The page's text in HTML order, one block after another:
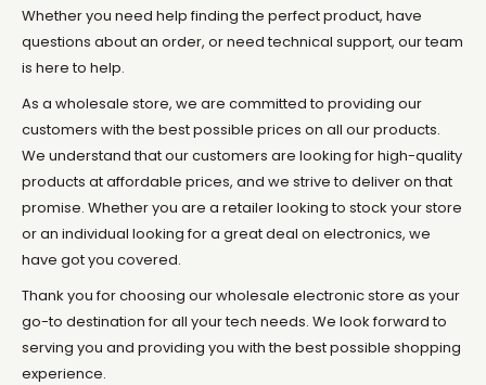
Whether you need help finding the perfect product, have
questions about an order, or need technical support, our team
is here to help.
As a wholesale store, we are committed to providing our
customers with the best possible prices on all our products.
We understand that our customers are looking for high-quality
products at affordable prices, and we strive to deliver on that
promise. Whether you are a retailer looking to stock your store
or an individual looking for a great deal on electronics, we
have got you covered.
Thank you for choosing our wholesale electronic store as your
go-to destination for all your tech needs. We look forward to
serving you and providing you with the best possible shopping
experience.